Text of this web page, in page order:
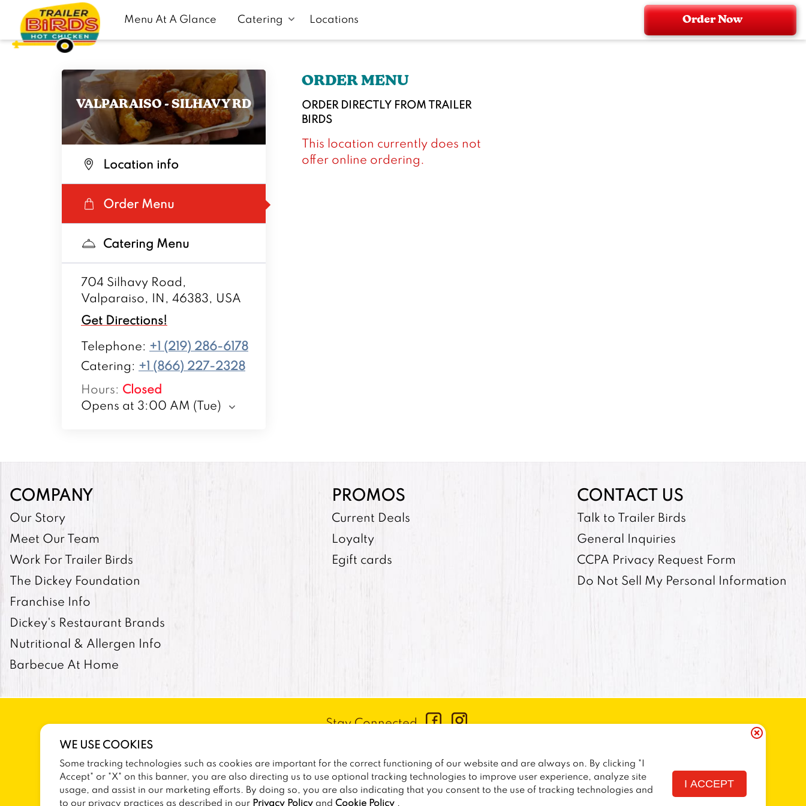
Menu At A Glance Catering Locations Order Now
VALPARAISO - SILHAVY RD
Location info
Order Menu
Catering Menu
704 Silhavy Road,
Valparaiso, IN, 46383, USA
Get Directions!
Telephone: +1 (219) 286-6178
Catering: +1 (866) 227-2328
Hours: Closed
Opens at 3:00 AM (Tue)
ORDER MENU
ORDER DIRECTLY FROM
TRAILER
BIRDS
This location currently does not
offer online ordering.
WE USE COOKIES
Some tracking technologies such as cookies are important for the correct functioning of our website and are always on. By clicking "I
Accept" or "X" on this banner, you are also directing us to use optional tracking technologies to improve user experience, analyze site
usage, and assist in our marketing efforts. By doing so, you are also indicating that you consent to the use of tracking technologies and
to our privacy practices as described in our Privacy Policy and Cookie Policy .
I ACCEPT
COMPANY
Our Story
Meet Our Team
Work For Trailer Birds
The Dickey Foundation
Franchise Info
Dickey's Restaurant Brands
Nutritional & Allergen Info
Barbecue At Home
PROMOS
Current Deals
Loyalty
Egift cards
CONTACT US
Talk to Trailer Birds
General Inquiries
CCPA Privacy Request Form
Do Not Sell My Personal Information
Stay Connected
SITEMAP TERMS AND CONDITIONS PRIVACY POLICY CCPA PRIVACY POLICY FOR CALIFORNIA RESIDENTS COOKIE POLICY
2026 TRAILER BIRDS